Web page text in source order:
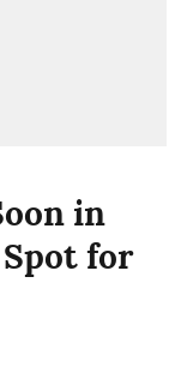
in
for